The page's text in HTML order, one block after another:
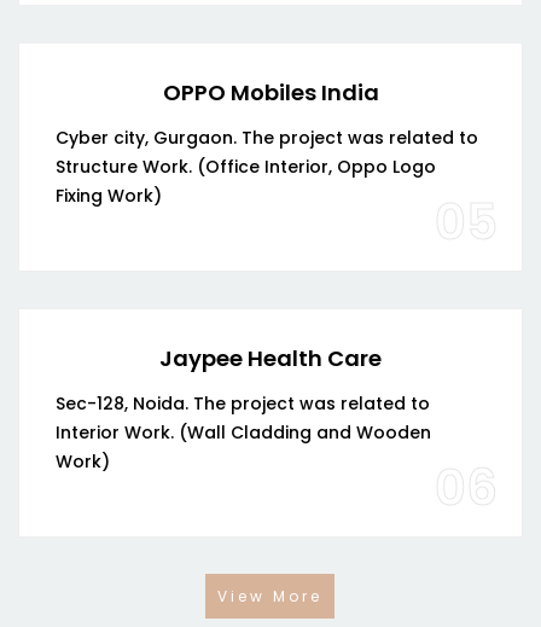
OPPO Mobiles India
Cyber city, Gurgaon. The project was related to
Structure Work. (Office Interior, Oppo Logo
Fixing Work)
05
Jaypee Health Care
Sec-128, Noida. The project was related to
Interior Work. (Wall Cladding and Wooden
Work)
06
View More